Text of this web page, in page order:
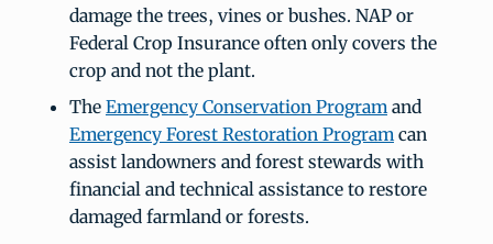
damage the trees, vines or bushes. NAP or
Federal Crop Insurance often only covers the
crop and not the plant.
The Emergency Conservation Programand
Emergency Forest Restoration Programcan
assist landowners and forest stewards with
financial and technical assistance to restore
damaged farmland or forests.